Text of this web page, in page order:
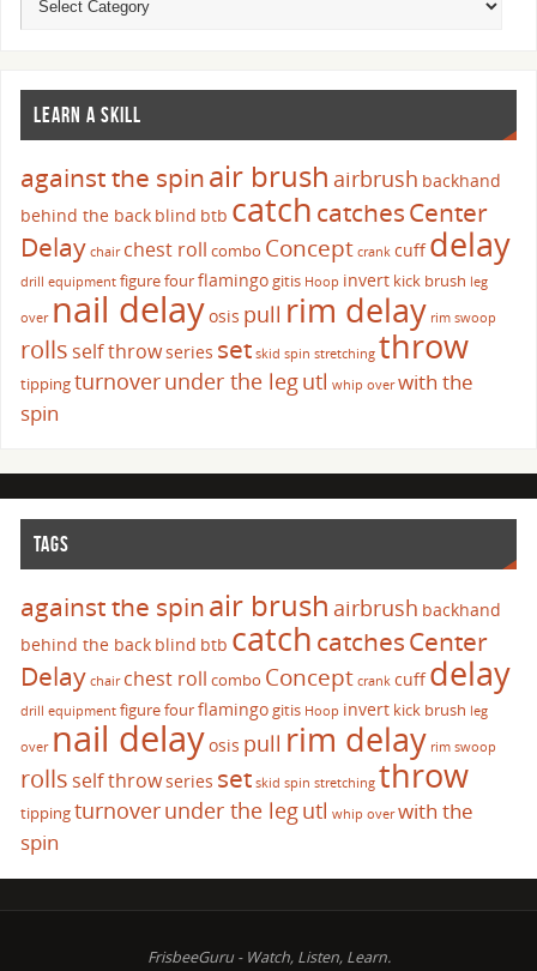
LEARN A SKILL
against the spinair brush airbrush backhand
behind the back blind btb catch catchesCenter
Delay chair chest roll combo Concept crank cuffdelay
drill equipment figure fourflamingogitis Hoop invert kick brush leg
over nail delayosis pull rim delay rim swoop
rolls self throwseries set skid spin stretching throw
tippingturnoverunder the legutl whip over with the
spin
TAGS
against the spinair brush airbrush backhand
behind the back blind btb catch catchesCenter
Delay chair chest roll combo Concept crank cuffdelay
drill equipment figure fourflamingogitis Hoop invert kick brush leg
over nail delayosis pull rim delay rim swoop
rolls self throwseries set skid spin stretching throw
tippingturnoverunder the legutl whip over with the
spin
FrisbeeGuru - Watch, Listen, Learn.